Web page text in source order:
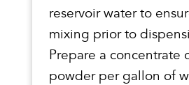
reservoir water to
mixing prior to
Prepare a concentrate
powder per gallon of